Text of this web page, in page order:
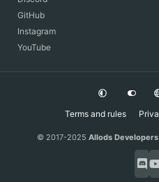
GitHub
Instagram
YouTube
Terms and rules
© 2017-2025 Allods